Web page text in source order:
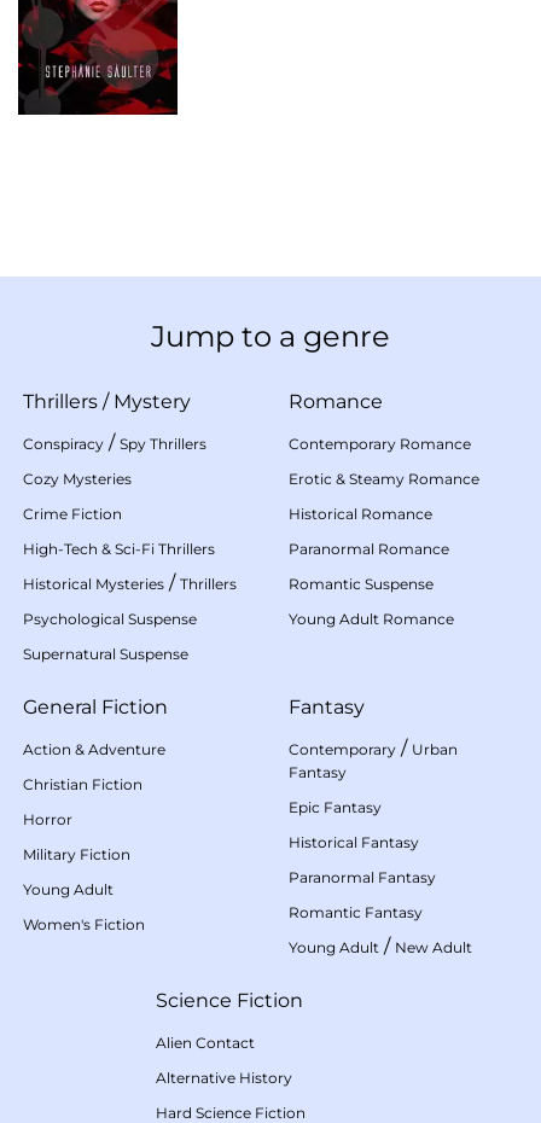
Jump to a genre
Thrillers / Mystery
Conspiracy / Spy Thrillers
Cozy Mysteries
Crime Fiction
High-Tech & Sci-Fi Thrillers
Historical Mysteries / Thrillers
Psychological Suspense
Supernatural Suspense
Romance
Contemporary Romance
Erotic & Steamy Romance
Historical Romance
Paranormal Romance
Romantic Suspense
Young Adult Romance
General Fiction
Action & Adventure
Christian Fiction
Horror
Military Fiction
Young Adult
Women's Fiction
Fantasy
Contemporary / Urban
Fantasy
Epic Fantasy
Historical Fantasy
Paranormal Fantasy
Romantic Fantasy
Young Adult / New Adult
Science Fiction
Alien Contact
Alternative History
Hard Science Fiction